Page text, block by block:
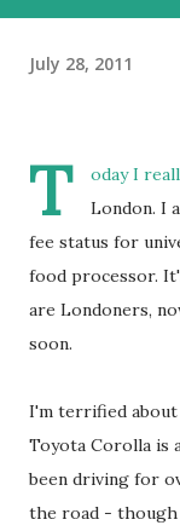
July 28, 2011
T
oday I
London. I
fee status for
food processor.
are Londoners,
soon.
I'm terrified about
Toyota Corolla is
been driving for
the road -